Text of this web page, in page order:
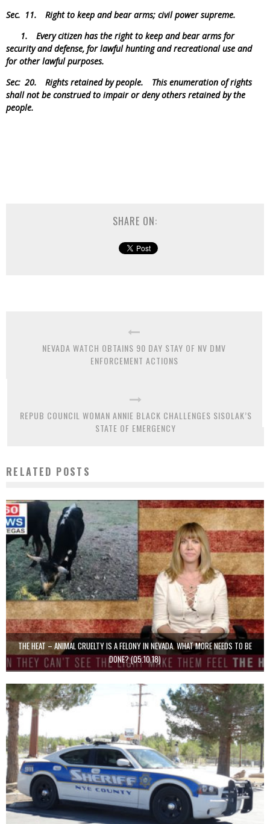
Sec. 11. Right to keep and bear arms; civil power supreme.
1. Every citizen has the right to keep and bear arms for
security and defense, for lawful hunting and recreational use and
for other lawful purposes.
Sec: 20. Rights retained by people. This enumeration of rights
shall not be construed to impair or deny others retained by the
people.
SHARE ON:
NEVADA WATCH OBTAINS 90 DAY STAY OF NV DMV
ENFORCEMENT ACTIONS
REPUB COUNCIL WOMAN ANNIE BLACK CHALLENGES SISOLAK’S
STATE OF EMERGENCY
RELATED POSTS
THE HEAT – ANIMAL CRUELTY IS A FELONY IN NEVADA. WHAT MORE NEEDS TO BE
DONE? (05.10.18)